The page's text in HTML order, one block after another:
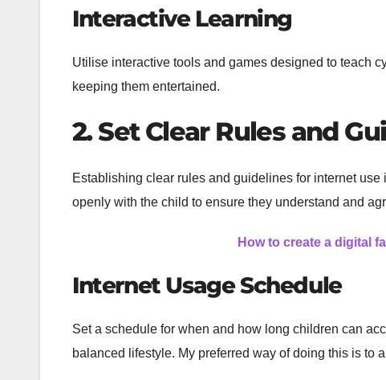
Interactive Learning
Utilise interactive tools and games designed to teach
keeping them entertained.
2. Set Clear Rules and
Establishing clear rules and guidelines for internet
openly with the child to ensure they understand and
How to create a digital
Internet Usage Schedule
Set a schedule for when and how long children can
balanced lifestyle. My preferred way of doing this is to